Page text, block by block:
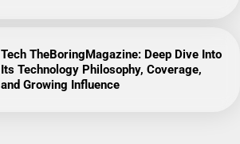
Tech TheBoringMagazine: Deep Dive Into
Its Technology Philosophy, Coverage,
and Growing Influence